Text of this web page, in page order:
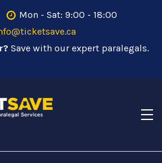
Mon - Sat: 9:00 - 18:00
Save with our expert paralegals.